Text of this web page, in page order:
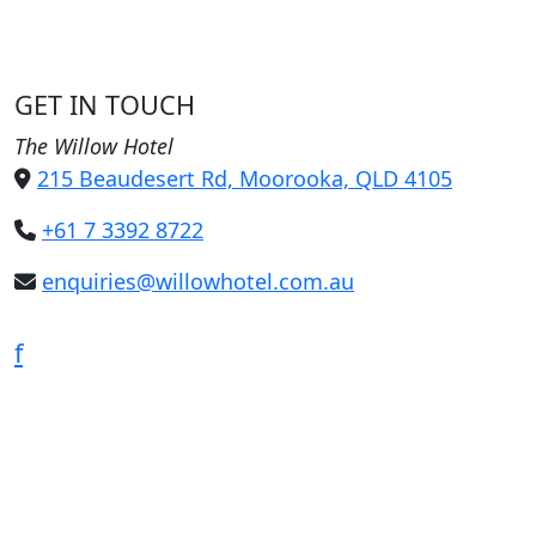
GET IN TOUCH
The Willow Hotel
215 Beaudesert Rd, Moorooka, QLD 4105
+61 7 3392 8722
enquiries@willowhotel.com.au
f